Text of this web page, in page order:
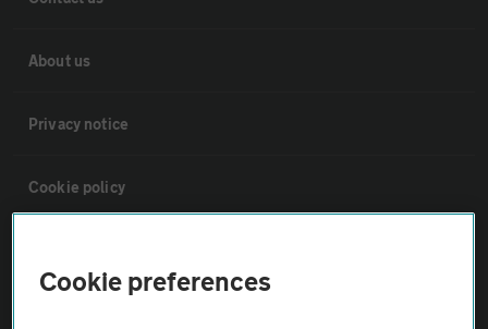
About us
Privacy notice
Cookie policy
Cookie preferences